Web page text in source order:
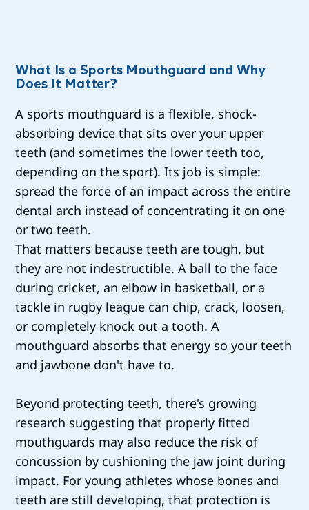
What Is a Sports Mouthguard and Why
Does It Matter?
A sports mouthguard is a flexible, shock-
absorbing device that sits over your upper
teeth (and sometimes the lower teeth too,
depending on the sport). Its job is simple:
spread the force of an impact across the entire
dental arch instead of concentrating it on one
or two teeth.
That matters because teeth are tough, but
they are not indestructible. A ball to the face
during cricket, an elbow in basketball, or a
tackle in rugby league can chip, crack, loosen,
or completely knock out a tooth. A
mouthguard absorbs that energy so your teeth
and jawbone don't have to.
Beyond protecting teeth, there's growing
research suggesting that properly fitted
mouthguards may also reduce the risk of
concussion by cushioning the jaw joint during
impact. For young athletes whose bones and
teeth are still developing, that protection is